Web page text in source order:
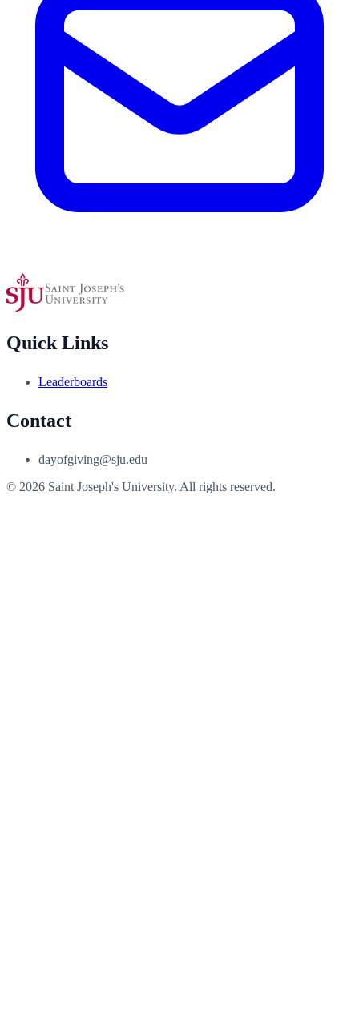
Quick Links
Leaderboards
Contact
dayofgiving@sju.edu
© 2026 Saint Joseph's University. All rights reserved.